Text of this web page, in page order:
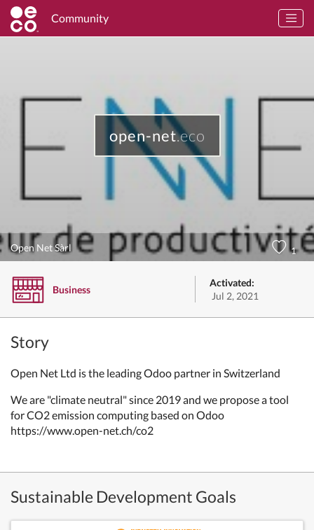
Community
open-net.eco
Open Net Sàrl 1
Business
Activated:
Jul 2, 2021
Story
Open Net Ltd is the leading Odoo partner in Switzerland
We are "climate neutral" since 2019 and we propose a tool
for CO2 emission computing based on Odoo
https://www.open-net.ch/co2
Sustainable Development Goals